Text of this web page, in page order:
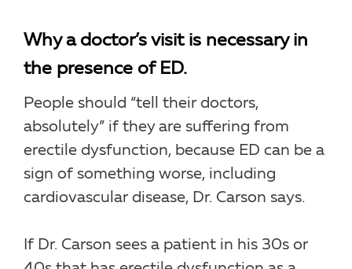
Why a doctor’s visit is necessary in
the presence of ED.
People should “tell their doctors,
absolutely” if they are suffering from
erectile dysfunction, because ED can be a
sign of something worse, including
cardiovascular disease, Dr. Carson says.
If Dr. Carson sees a patient in his 30s or